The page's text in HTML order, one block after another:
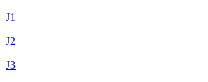
J1
J2
J3